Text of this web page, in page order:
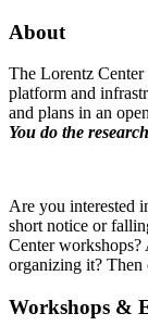
About
The Lorentz
platform and
and plans in an
You do the
Are you interested
short notice or
Center
organizing it? Then
Workshops &